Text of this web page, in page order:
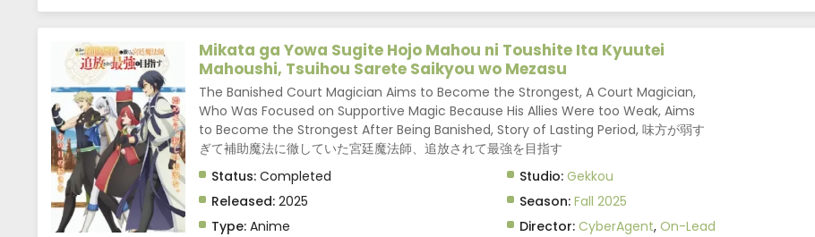
Mikata ga Yowa Sugite Hojo Mahou ni Toushite Ita Kyuutei
Mahoushi, Tsuihou Sarete Saikyou wo Mezasu
The Banished Court Magician Aims to Become the Strongest, A Court Magician,
Who Was Focused on Supportive Magic Because His Allies Were too Weak, Aims
to Become the Strongest After Being Banished, Story of Lasting Period, 味方が弱す
ぎて補助魔法に徹していた宮廷魔法師、追放されて最強を目指す
Status: Completed Studio: Gekkou
Released: 2025 Season: Fall 2025
Type: Anime Director: CyberAgent, On-Lead